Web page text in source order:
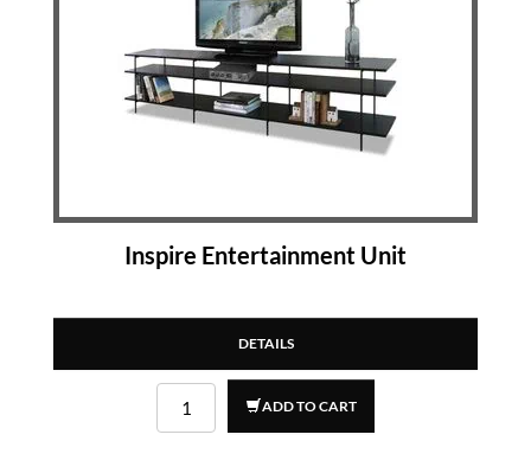
Inspire Entertainment Unit
DETAILS
ADD TO CART